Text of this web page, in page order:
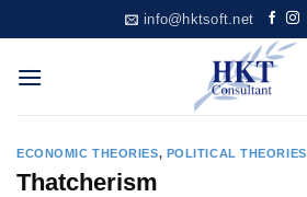
to
content
info@hktsoft.net
ECONOMIC THEORIES, POLITICAL THEORIES
Thatcherism